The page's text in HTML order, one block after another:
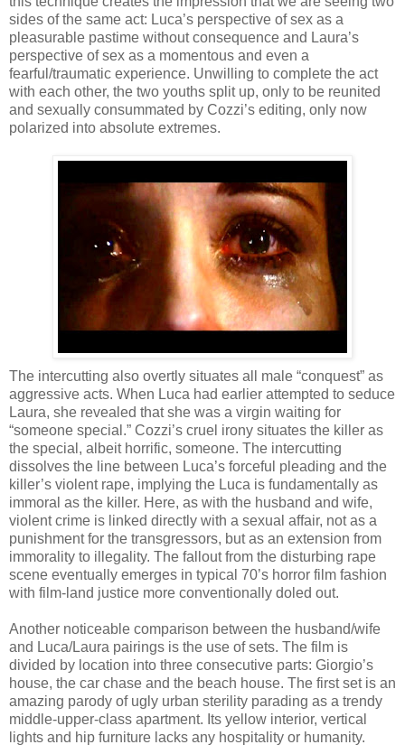
sides of the same act: Luca’s perspective of sex as a
pleasurable pastime without consequence and Laura’s
perspective of sex as a momentous and even a
fearful/traumatic experience. Unwilling to complete the act
with each other, the two youths split up, only to be reunited
and sexually consummated by Cozzi’s editing, only now
polarized into absolute extremes.
The intercutting also overtly situates all male “conquest” as
aggressive acts. When Luca had earlier attempted to seduce
Laura, she revealed that she was a virgin waiting for
“someone special.” Cozzi’s cruel irony situates the killer as
the special, albeit horrific, someone. The intercutting
dissolves the line between Luca’s forceful pleading and the
killer’s violent rape, implying the Luca is fundamentally as
immoral as the killer. Here, as with the husband and wife,
violent crime is linked directly with a sexual affair, not as a
punishment for the transgressors, but as an extension from
immorality to illegality. The fallout from the disturbing rape
scene eventually emerges in typical 70’s horror film fashion
with film-land justice more conventionally doled out.
Another noticeable comparison between the husband/wife
and Luca/Laura pairings is the use of sets. The film is
divided by location into three consecutive parts: Giorgio’s
house, the car chase and the beach house. The first set is an
amazing parody of ugly urban sterility parading as a trendy
middle-upper-class apartment. Its yellow interior, vertical
lights and hip furniture lacks any hospitality or humanity.